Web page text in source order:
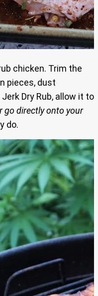
chicken. Trim the
pieces, dust
Dry Rub, allow it to
go directly onto your
do.